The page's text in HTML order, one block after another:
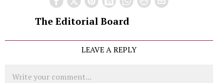
The Editorial Board
LEAVE A REPLY